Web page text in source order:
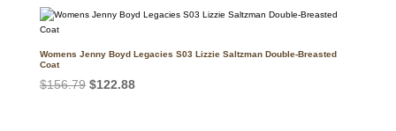
$175.42.$132.49.
Womens Jenny Boyd Legacies S03 Lizzie Saltzman Double-Breasted
Coat
$156.79 Original
$122.88Current